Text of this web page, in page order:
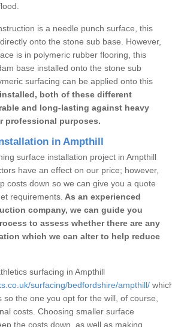
is a needle punch surface, this
onto the stone sub base. However,
is in polymeric rubber flooring, this
base installed onto the stone sub
surfacing can be applied onto this
both of these different
and long-lasting against heavy
professional purposes.
in Ampthill
surface installation project in Ampthill
have an effect on our price; however,
costs down so we can give you a quote
requirements. As an experienced
company, we can guide you
to assess whether there are any
which we can alter to help reduce
surfacing in Ampthill
surfacing/bedfordshire/ampthill/
the one you opt for the will, of course,
costs. Choosing smaller surface
the costs down, as well as making